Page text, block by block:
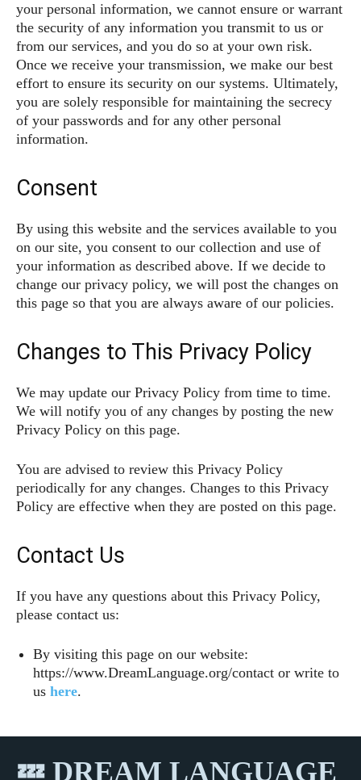
your personal information, we cannot ensure or warrant
the security of any information you transmit to us or
from our services, and you do so at your own risk.
Once we receive your transmission, we make our best
effort to ensure its security on our systems. Ultimately,
you are solely responsible for maintaining the secrecy
of your passwords and for any other personal
information.
Consent
By using this website and the services available to you
on our site, you consent to our collection and use of
your information as described above. If we decide to
change our privacy policy, we will post the changes on
this page so that you are always aware of our policies.
Changes to This Privacy Policy
We may update our Privacy Policy from time to time.
We will notify you of any changes by posting the new
Privacy Policy on this page.
You are advised to review this Privacy Policy
periodically for any changes. Changes to this Privacy
Policy are effective when they are posted on this page.
Contact Us
If you have any questions about this Privacy Policy,
please contact us:
By visiting this page on our website:
https://www.DreamLanguage.org/contact or write to
us here.
💤 DREAM LANGUAGE